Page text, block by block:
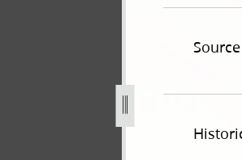
dc-72-52.jpg